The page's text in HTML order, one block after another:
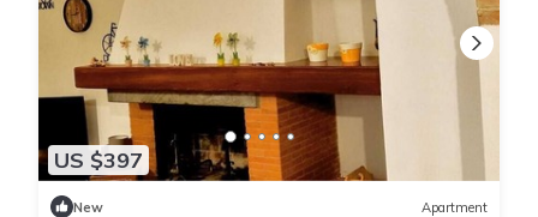
US $397
New Apartment